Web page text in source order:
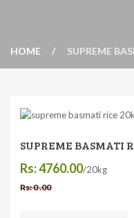
HOME SUPREME
SUPREME BASMATI
Rs: 4760.00/20kg
Rs: 0 .00